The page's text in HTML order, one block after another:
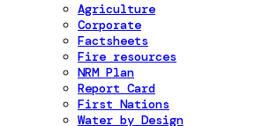
Agriculture
Corporate
Factsheets
Fire resources
NRM Plan
Report Card
First Nations
Water by Design